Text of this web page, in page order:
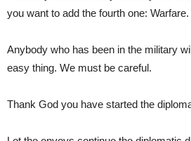
you want to add the fourth one: Warfare.
Anybody who has been in the military
easy thing. We must be careful.
Thank God you have started the